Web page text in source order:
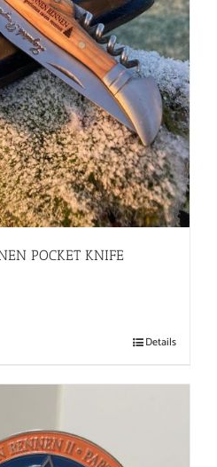
POCKET KNIFE
Details